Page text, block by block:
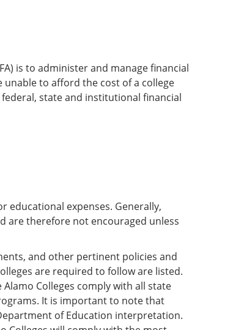
is to administer and manage financial
to afford the cost of a college
state and institutional financial
educational expenses. Generally,
are therefore not encouraged unless
and other pertinent policies and
are required to follow are listed.
Colleges comply with all state
It is important to note that
of Education interpretation.